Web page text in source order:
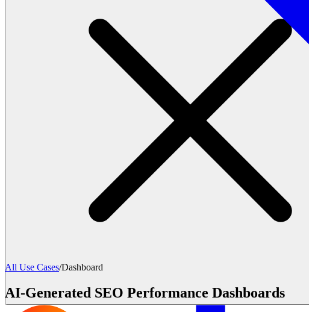
All Use Cases/Dashboard
AI-Generated SEO Performance Dashboards